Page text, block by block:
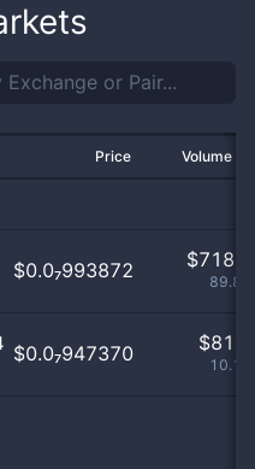
Price Volume
$0.0₇993872 $
$0.0₇947370 $